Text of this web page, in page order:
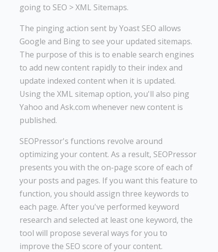
going to SEO > XML Sitemaps.
The pinging action sent by Yoast SEO allows
Google and Bing to see your updated sitemaps.
The purpose of this is to enable search engines
to add new content rapidly to their index and
update indexed content when it is updated.
Using the XML sitemap option, you'll also ping
Yahoo and Ask.com whenever new content is
published.
SEOPressor's functions revolve around
optimizing your content. As a result, SEOPressor
presents you with the on-page score of each of
your posts and pages. If you want this feature to
function, you should assign three keywords to
each page. After you've performed keyword
research and selected at least one keyword, the
tool will propose several ways for you to
improve the SEO score of your content.